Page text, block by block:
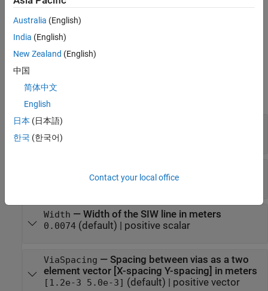
SIWLine(Width=0.008)creates a line with width 0.008 m.
Properties not specified retain their default values.
Properties
FeedLine
traceTapered
(default) |positive scalar
Width — Width of the SIW line in meters
0.0074 (default) | positive scalar
ViaSpacing — Spacing between vias as a two
element vector [X-spacing Y-spacing] in meters
[1.2e-3 5.0e-3] (default) | positive vector
Australia (English)
India (English)
New Zealand (English)
中国
简体中文
English
日本 (日本語)
한국 (한국어)
Contact your local office